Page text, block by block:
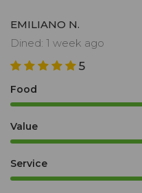
EMILIANO N.
Dined: 1 week ago
5
Food
Value
Service